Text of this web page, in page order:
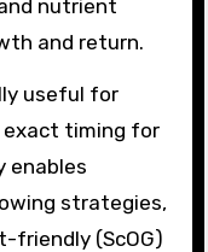
nutrient
and return.
useful for
exact timing for
enables
strategies,
friendly (ScOG)